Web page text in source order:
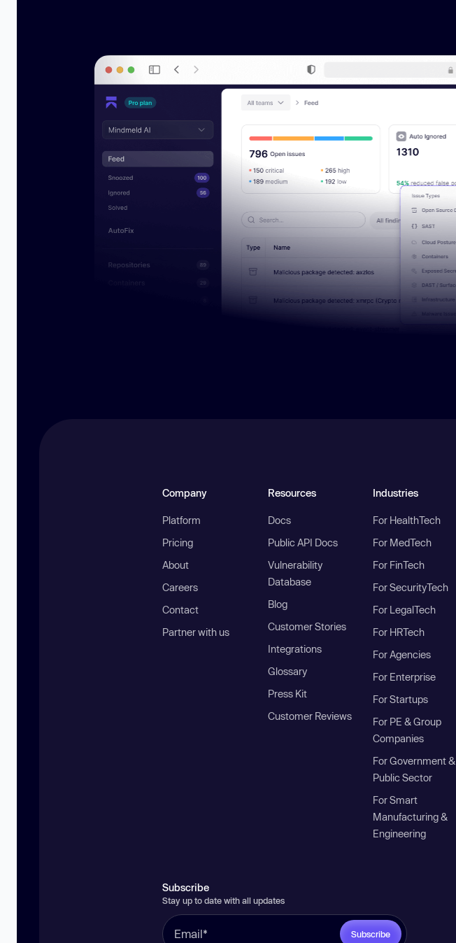
Company
Platform
Pricing
About
Careers
Contact
Partner with us
Resources
Docs
Public API Docs
Vulnerability
Database
Blog
Customer Stories
Integrations
Glossary
Press Kit
Customer Reviews
Industries
For HealthTech
For MedTech
For FinTech
For SecurityTech
For LegalTech
For HRTech
For Agencies
For Enterprise
For Startups
For PE & Group
Companies
For Government &
Public Sector
For Smart
Manufacturing &
Engineering
Subscribe
Stay up to date with all updates
Subscribe